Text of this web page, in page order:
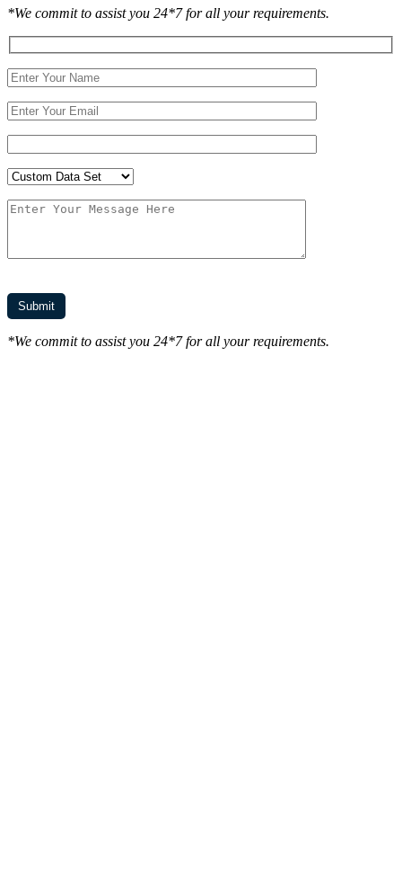
*We commit to assist you 24*7 for all your requirements.
*We commit to assist you 24*7 for all your requirements.